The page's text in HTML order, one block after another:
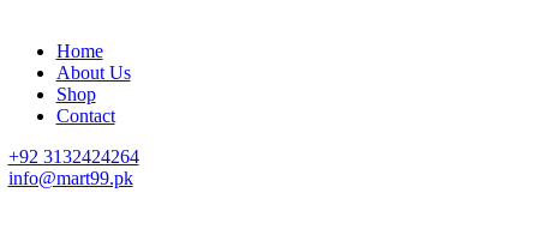
Home
About Us
Shop
Contact
+92 3132424264
info@mart99.pk